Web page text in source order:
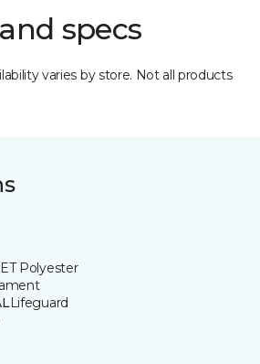
specs
varies by store. Not all products
Polyester
Lifeguard